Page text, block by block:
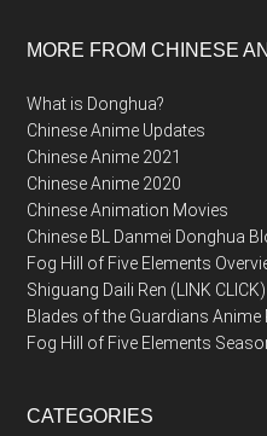
MORE FROM CHINESE
What is Donghua?
Chinese Anime Updates
Chinese Anime 2021
Chinese Anime 2020
Chinese Animation Movies
Chinese BL Danmei Donghua
Fog Hill of Five Elements
Shiguang Daili Ren (LINK
Blades of the Guardians Anime
Fog Hill of Five Elements
CATEGORIES